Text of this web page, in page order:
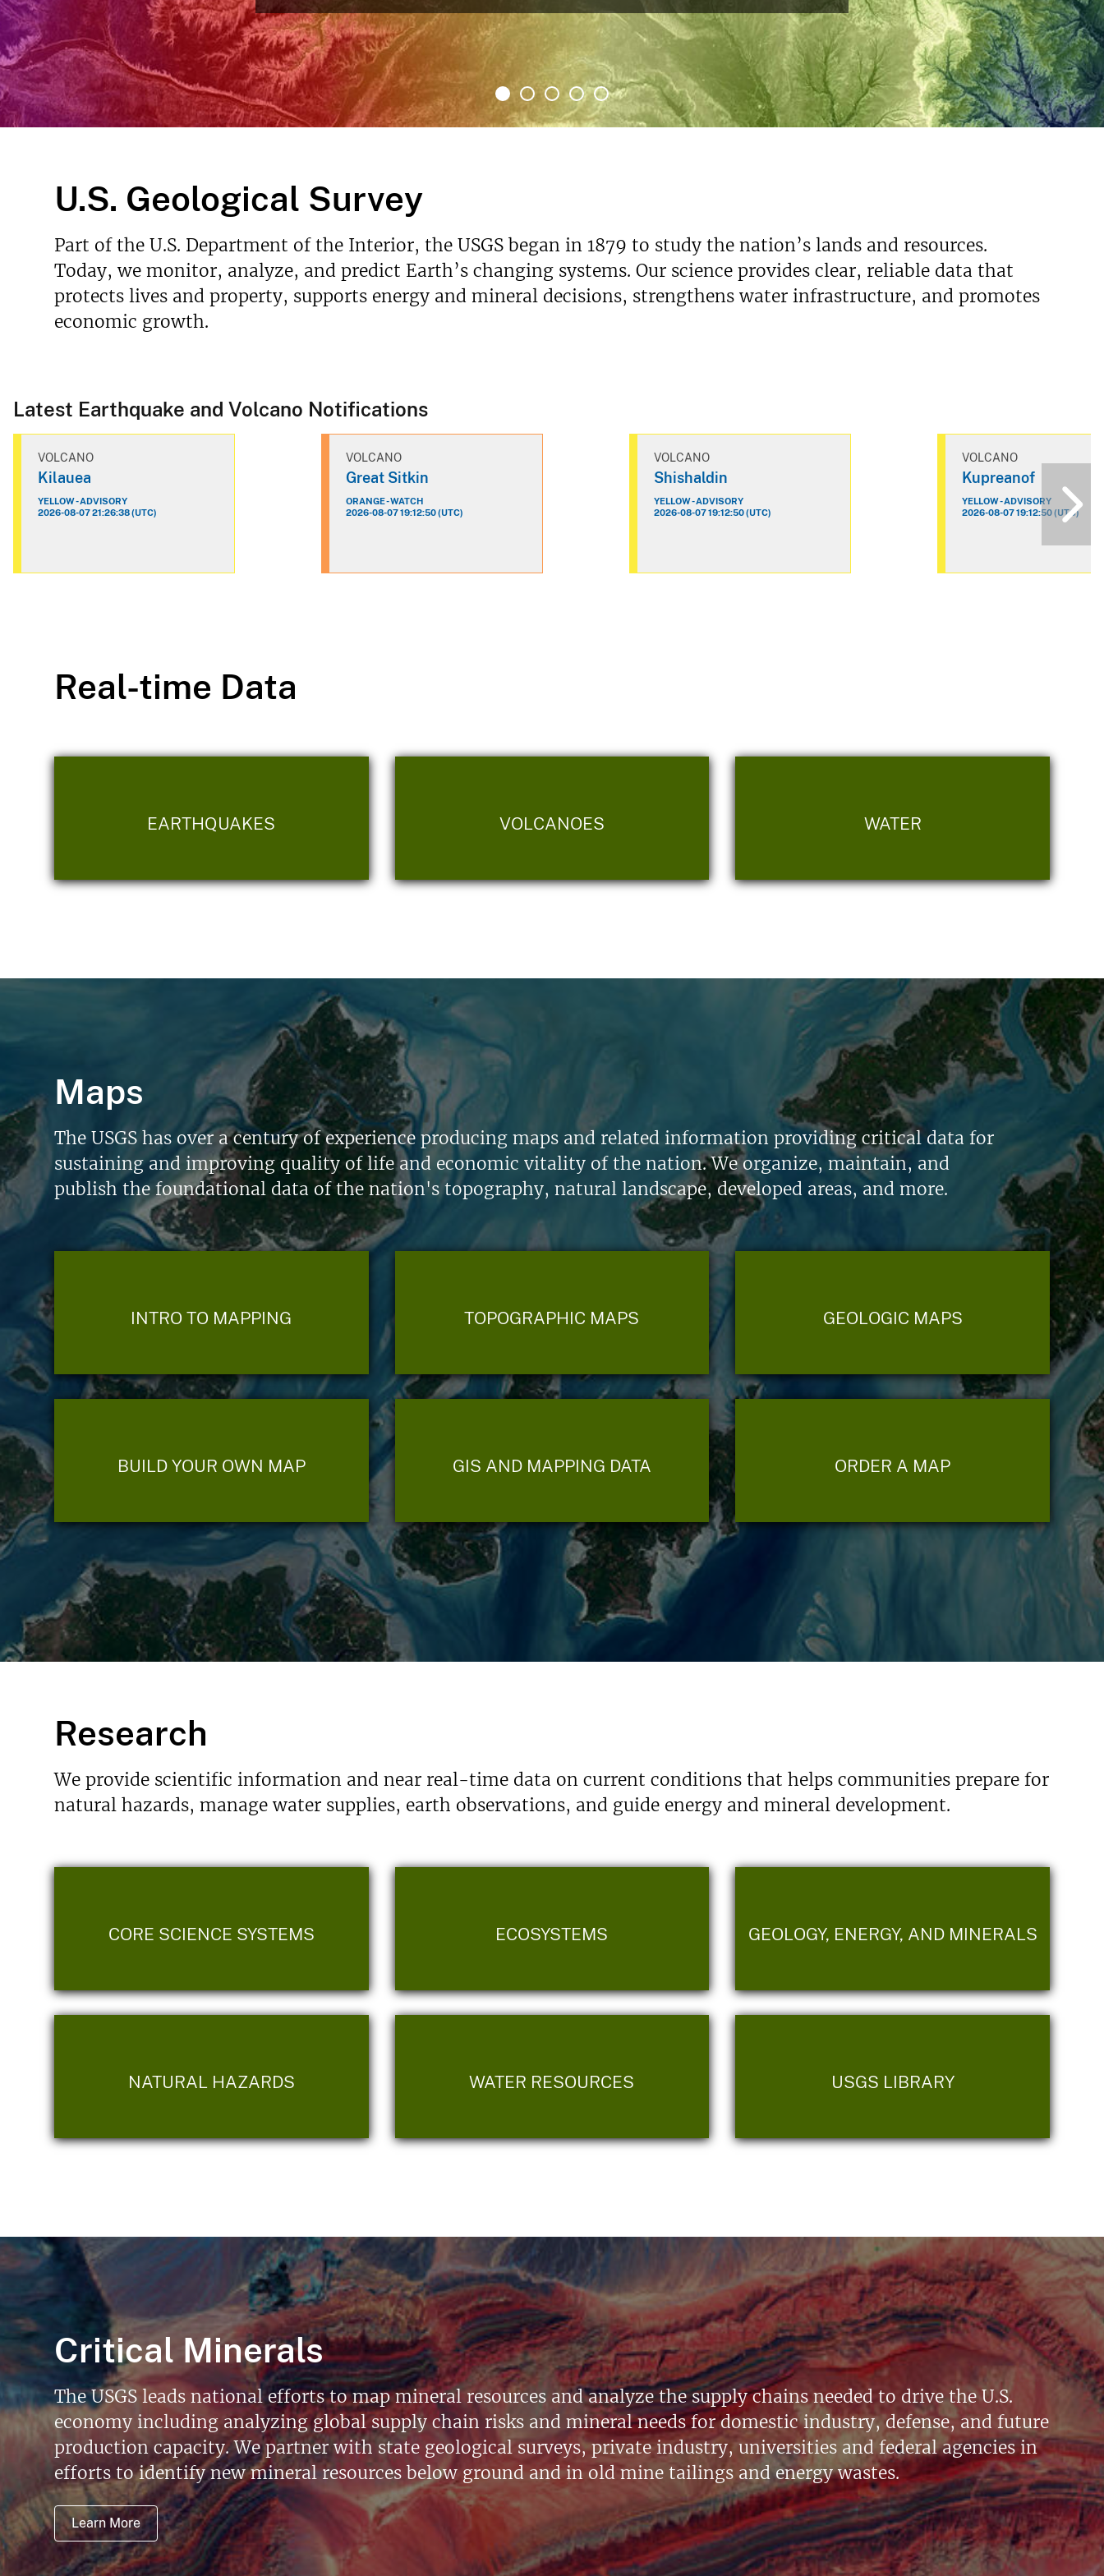
v
U.S. Geological Survey
Part of the U.S. Department of the Interior, the USGS began in 1879 to study the nation’s lands and resources.
Today, we monitor, analyze, and predict Earth’s changing systems. Our science provides clear, reliable data that
protects lives and property, supports energy and mineral decisions, strengthens water infrastructure, and promotes
economic growth.
Latest Earthquake and Volcano Notifications
VOLCANO
Kilauea
YELLOW - ADVISORY
2026-08-07 21:26:38 (UTC)
VOLCANO
Great Sitkin
ORANGE - WATCH
2026-08-07 19:12:50 (UTC)
VOLCANO
Shishaldin
YELLOW - ADVISORY
2026-08-07 19:12:50 (UTC)
VOLCANO
Kupreanof
YELLOW - ADVISORY
2026-08-07 19:12:50 (UTC)
Real-time Data
EARTHQUAKES VOLCANOES WATER
Maps
The USGS has over a century of experience producing maps and related information providing critical data for
sustaining and improving quality of life and economic vitality of the nation. We organize, maintain, and
publish the foundational data of the nation's topography, natural landscape, developed areas, and more.
INTRO TO MAPPING TOPOGRAPHIC MAPS GEOLOGIC MAPS
BUILD YOUR OWN MAP GIS AND MAPPING DATA ORDER A MAP
Research
We provide scientific information and near real-time data on current conditions that helps communities prepare for
natural hazards, manage water supplies, earth observations, and guide energy and mineral development.
CORE SCIENCE SYSTEMS ECOSYSTEMS GEOLOGY, ENERGY, AND MINERALS
NATURAL HAZARDS WATER RESOURCES USGS LIBRARY
Critical Minerals
The USGS leads national efforts to map mineral resources and analyze the supply chains needed to drive the U.S.
economy including analyzing global supply chain risks and mineral needs for domestic industry, defense, and future
production capacity. We partner with state geological surveys, private industry, universities and federal agencies in
efforts to identify new mineral resources below ground and in old mine tailings and energy wastes.
Learn More